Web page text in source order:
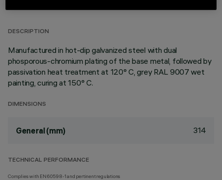
DESCRIPTION
Manufactured in hot-dip galvanized steel with dual
phosporous-chromium plating of the base metal, followed by
passivation heat treatment at 120° C, grey RAL 9007 wet
painting, curing at 150° C.
DIMENSIONS
General (mm) 314
TECHNICAL PERFORMANCE
Complies with EN60598-1 and pertinent regulations